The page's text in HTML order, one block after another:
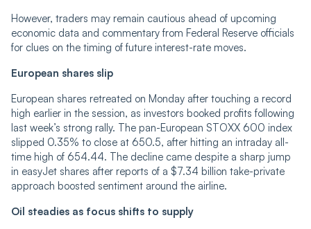
However, traders may remain cautious ahead of upcoming
economic data and commentary from Federal Reserve officials
for clues on the timing of future interest-rate moves.
European shares slip
European shares retreated on Monday after touching a record
high earlier in the session, as investors booked profits following
last week’s strong rally. The pan-European STOXX 600 index
slipped 0.35% to close at 650.5, after hitting an intraday all-
time high of 654.44. The decline came despite a sharp jump
in easyJet shares after reports of a $7.34 billion take-private
approach boosted sentiment around the airline.
Oil steadies as focus shifts to supply